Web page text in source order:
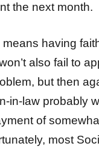
the next month.
having
also fail to
but then
in-law probably
of
most